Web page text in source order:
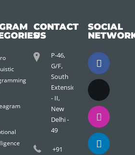
CONTACT
US
P-46,
G/F,
South
Extension
- II,
New
Delhi -
49
+91
SOCIAL